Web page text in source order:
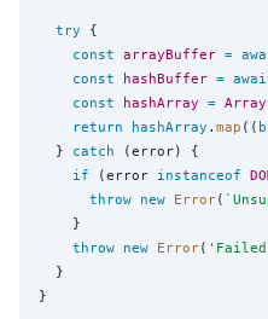
try {
const arrayBuffer =
const
hashBuffer =
const
hashArray = Array
return
hashArray . map (( b
  }
catch (error) {
if (error instanceof
throw new Error( `
    }
throw new Error( '
  }
}